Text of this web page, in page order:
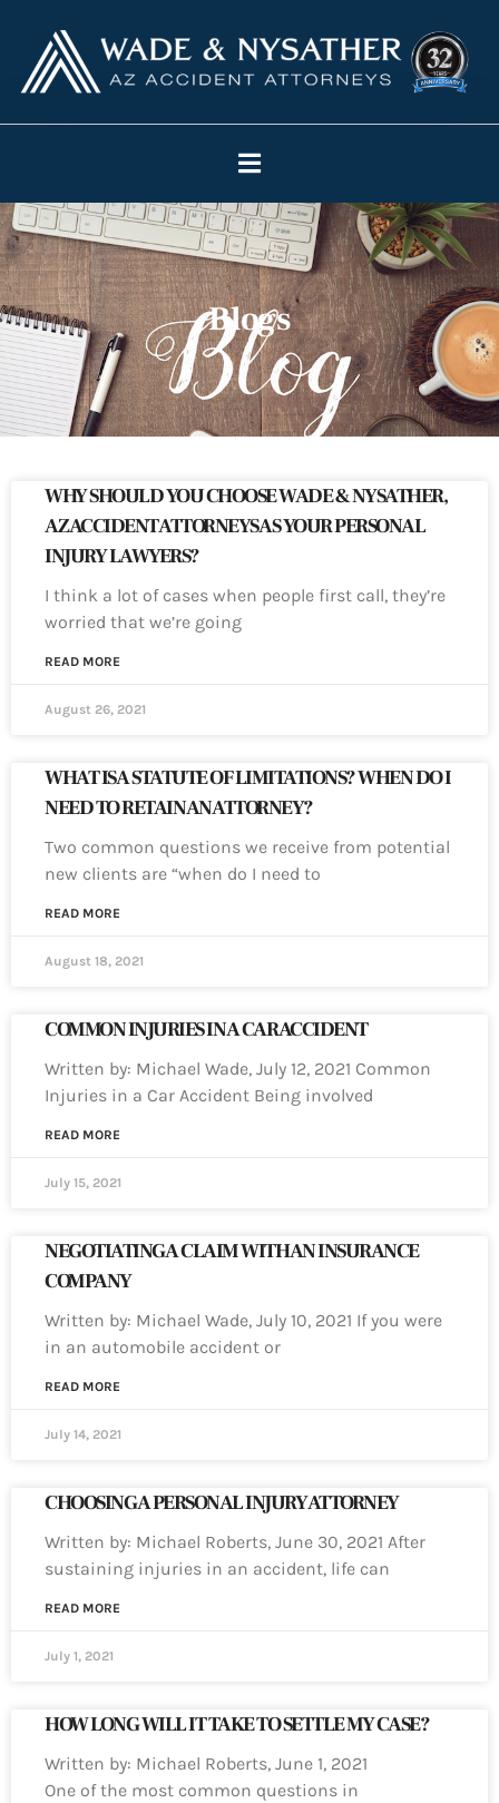
Blogs
WHY SHOULD YOU CHOOSE WADE & NYSATHER,
AZ ACCIDENT ATTORNEYS AS YOUR PERSONAL
INJURY LAWYERS?
I think a lot of cases when people first call, they’re
worried that we’re going
READ MORE
August 26, 2021
WHAT IS A STATUTE OF LIMITATIONS? WHEN DO I
NEED TO RETAIN AN ATTORNEY?
Two common questions we receive from potential
new clients are “when do I need to
READ MORE
August 18, 2021
COMMON INJURIES IN A CAR ACCIDENT
Written by: Michael Wade, July 12, 2021 Common
Injuries in a Car Accident Being involved
READ MORE
July 15, 2021
NEGOTIATING A CLAIM WITH AN INSURANCE
COMPANY
Written by: Michael Wade, July 10, 2021 If you were
in an automobile accident or
READ MORE
July 14, 2021
CHOOSING A PERSONAL INJURY ATTORNEY
Written by: Michael Roberts, June 30, 2021 After
sustaining injuries in an accident, life can
READ MORE
July 1, 2021
HOW LONG WILL IT TAKE TO SETTLE MY CASE?
Written by: Michael Roberts, June 1, 2021
One of the most common questions in